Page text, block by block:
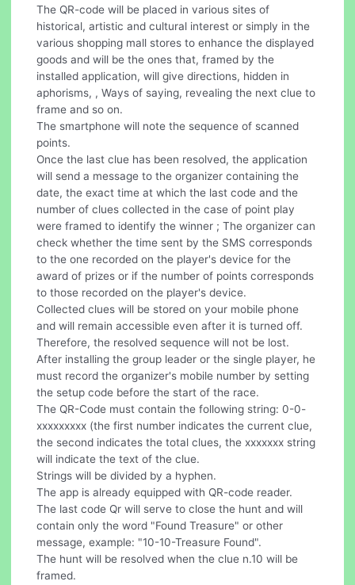
The QR-code will be placed in various sites of
historical, artistic and cultural interest or simply in the
various shopping mall stores to enhance the displayed
goods and will be the ones that, framed by the
installed application, will give directions, hidden in
aphorisms, , Ways of saying, revealing the next clue to
frame and so on.
The smartphone will note the sequence of scanned
points.
Once the last clue has been resolved, the application
will send a message to the organizer containing the
date, the exact time at which the last code and the
number of clues collected in the case of point play
were framed to identify the winner ; The organizer can
check whether the time sent by the SMS corresponds
to the one recorded on the player's device for the
award of prizes or if the number of points corresponds
to those recorded on the player's device.
Collected clues will be stored on your mobile phone
and will remain accessible even after it is turned off.
Therefore, the resolved sequence will not be lost.
After installing the group leader or the single player, he
must record the organizer's mobile number by setting
the setup code before the start of the race.
The QR-Code must contain the following string: 0-0-
xxxxxxxxx (the first number indicates the current clue,
the second indicates the total clues, the xxxxxxx string
will indicate the text of the clue.
Strings will be divided by a hyphen.
The app is already equipped with QR-code reader.
The last code Qr will serve to close the hunt and will
contain only the word "Found Treasure" or other
message, example: "10-10-Treasure Found".
The hunt will be resolved when the clue n.10 will be
framed.